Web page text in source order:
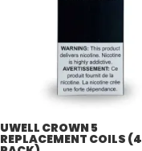
UWELL CROWN 5
REPLACEMENT COILS (4